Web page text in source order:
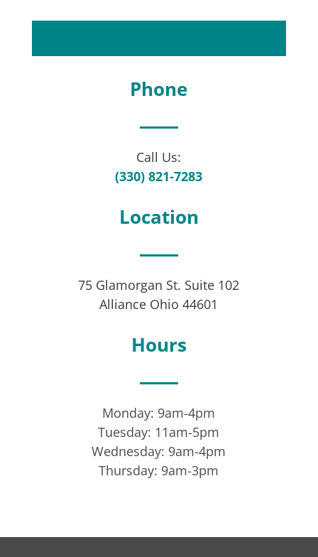
Phone
Call Us:
(330) 821-7283
Location
75 Glamorgan St. Suite 102
Alliance Ohio 44601
Hours
Monday: 9am-4pm
Tuesday: 11am-5pm
Wednesday: 9am-4pm
Thursday: 9am-3pm